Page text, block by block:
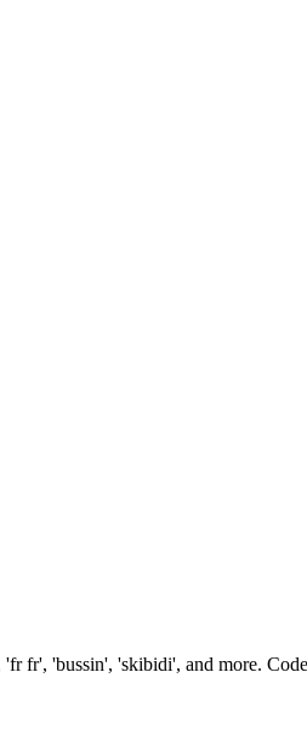
fr', 'bussin', 'skibidi', and more.